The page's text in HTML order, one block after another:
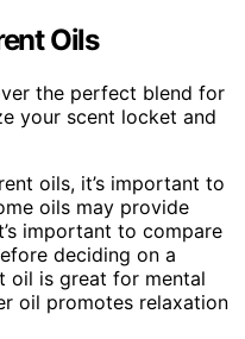
Oils
the perfect blend for
your scent locket and
oils, it’s important to
oils may provide
important to compare
deciding on a
oil is great for mental
oil promotes relaxation